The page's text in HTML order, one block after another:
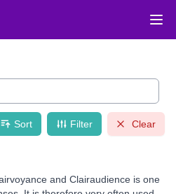
Sort Filter Clear
and Clairaudience is one